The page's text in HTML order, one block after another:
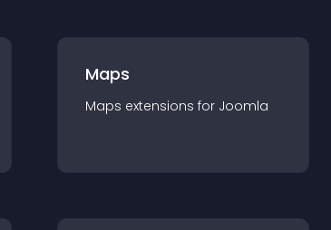
Maps
Maps extensions for Joomla